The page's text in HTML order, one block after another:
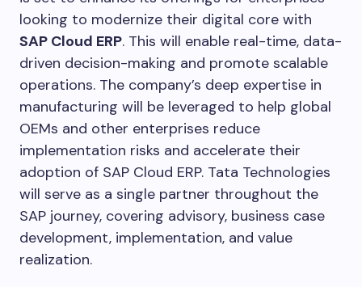
looking to modernize their digital core with
SAP Cloud ERP. This will enable real-time, data-
driven decision-making and promote scalable
operations. The company’s deep expertise in
manufacturing will be leveraged to help global
OEMs and other enterprises reduce
implementation risks and accelerate their
adoption of SAP Cloud ERP. Tata Technologies
will serve as a single partner throughout the
SAP journey, covering advisory, business case
development, implementation, and value
realization.